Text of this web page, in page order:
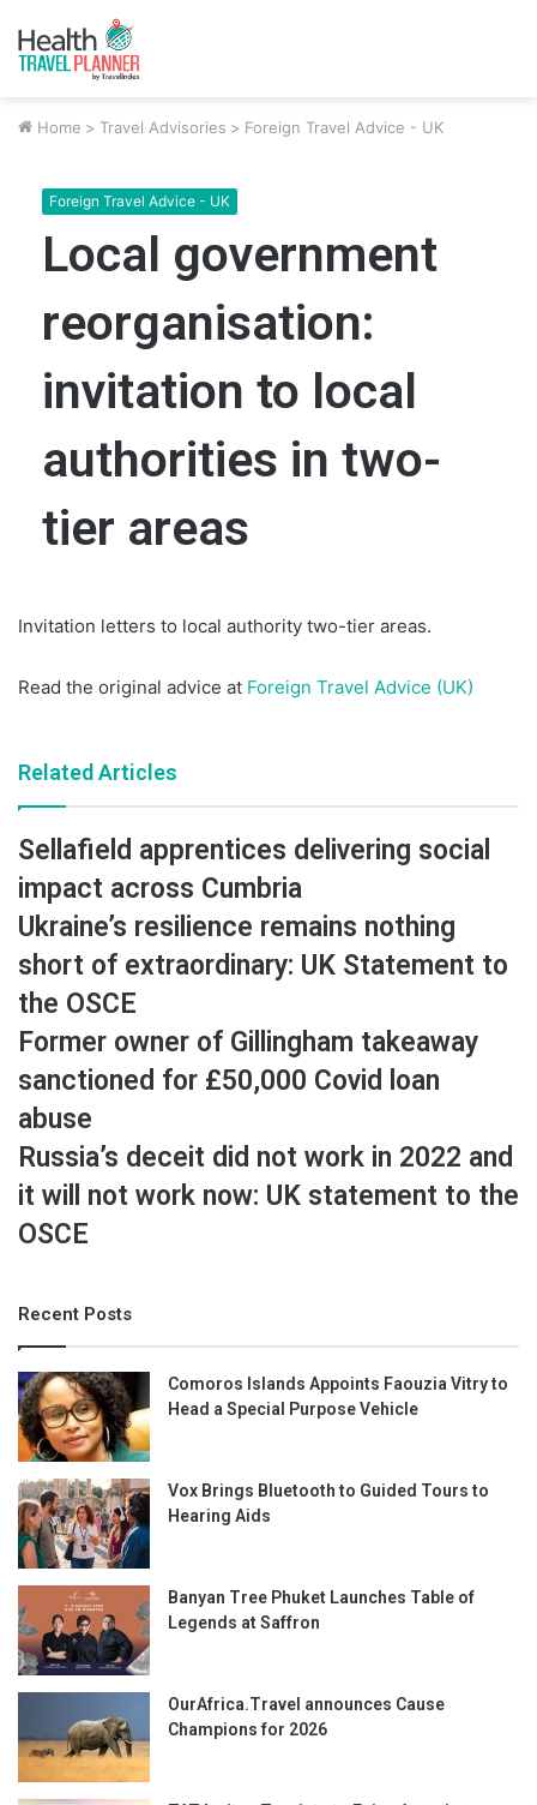
Home > Travel Advisories > Foreign Travel Advice - UK
Foreign Travel Advice - UK
Local government
reorganisation:
invitation to local
authorities in two-
tier areas
Invitation letters to local authority two-tier areas.
Read the original advice at Foreign Travel Advice (UK)
Related Articles
Sellafield apprentices delivering social
impact across Cumbria
Ukraine’s resilience remains nothing
short of extraordinary: UK Statement to
the OSCE
Former owner of Gillingham takeaway
sanctioned for £50,000 Covid loan
abuse
Russia’s deceit did not work in 2022 and
it will not work now: UK statement to the
OSCE
Recent Posts
Comoros Islands Appoints Faouzia Vitry to
Head a Special Purpose Vehicle
Vox Brings Bluetooth to Guided Tours to
Hearing Aids
Banyan Tree Phuket Launches Table of
Legends at Saffron
OurAfrica.Travel announces Cause
Champions for 2026